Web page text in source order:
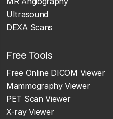
Ultrasound
DEXA Scans
Free Tools
Free Online DICOM Viewer
Mammography Viewer
PET Scan Viewer
X-ray Viewer